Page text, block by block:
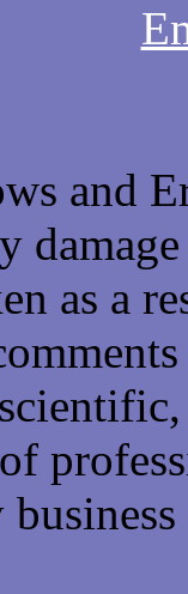
and
as a